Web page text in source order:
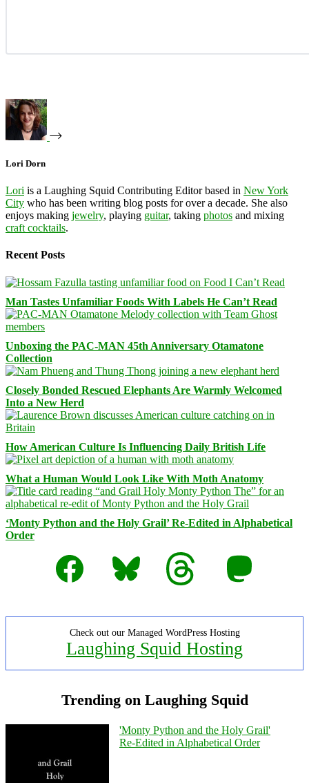
Lori Dorn
Lori is a Laughing Squid Contributing Editor based in New York
City who has been writing blog posts for over a decade. She also
enjoys making jewelry, playing guitar, taking photos and mixing
craft cocktails.
Recent Posts
Man Tastes Unfamiliar Foods With Labels He Can’t Read
Unboxing the PAC-MAN 45th Anniversary Otamatone
Collection
Closely Bonded Rescued Elephants Are Warmly Welcomed
Into a New Herd
How American Culture Is Influencing Daily British Life
What a Human Would Look Like With Moth Anatomy
‘Monty Python and the Holy Grail’ Re-Edited in Alphabetical
Order
Facebook
Bluesky Threads Mastodon
Check out our Managed WordPress Hosting
Laughing Squid Hosting
Trending on Laughing Squid
'Monty Python and the Holy Grail'
Re-Edited in Alphabetical Order